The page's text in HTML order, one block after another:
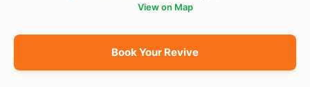
View on Map
Book Your Revive